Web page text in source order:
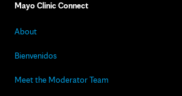
Mayo Clinic Connect
About
Bienvenidos
Meet the Moderator Team